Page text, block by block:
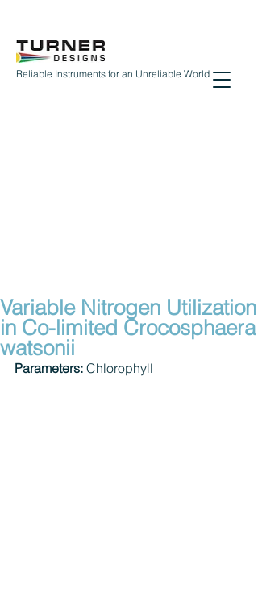
Reliable Instruments for an Unreliable World
Variable Nitrogen Utilization
in Co-limited Crocosphaera
watsonii
Parameters: Chlorophyll